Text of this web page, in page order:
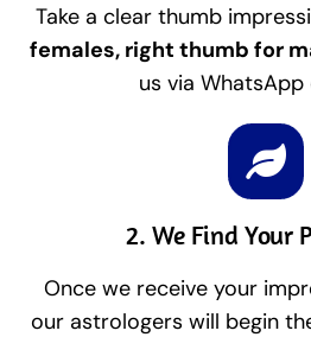
Take a clear thumb
females, right thumb for
us via WhatsApp
2. We Find Your
Once we receive your
our astrologers will begin